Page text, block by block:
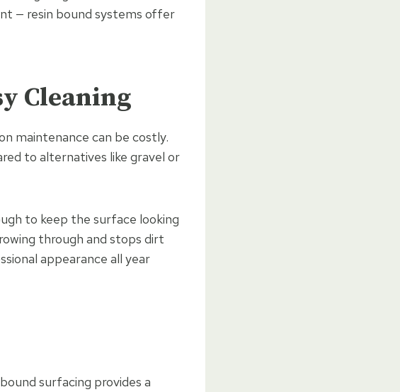
— resin bound systems offer
Cleaning
maintenance can be costly.
to alternatives like gravel or
to keep the surface looking
through and stops dirt
appearance all year
surfacing provides a